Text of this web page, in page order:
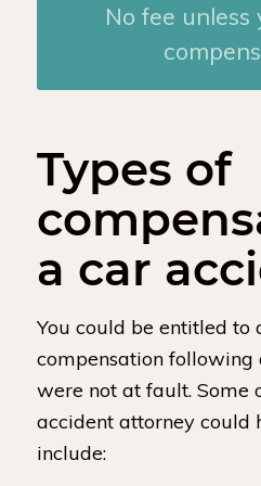
No fee unless
Types of
a car
You could be entitled to
compensation
were not at fault. Some
accident attorney could
include: